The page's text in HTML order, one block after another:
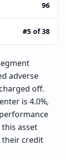
96
#5 of 38
adverse
off.
is 4.0%,
asset
their credit